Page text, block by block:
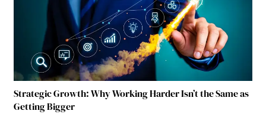
Strategic Growth: Why Working Harder Isn’t the Same as
Getting Bigger